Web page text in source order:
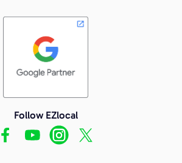
Follow EZlocal